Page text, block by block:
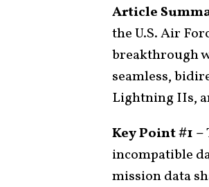
Article
the U.S. Air
breakthrough
seamless,
Lightning IIs,
Key Point #1 –
incompatible
mission data